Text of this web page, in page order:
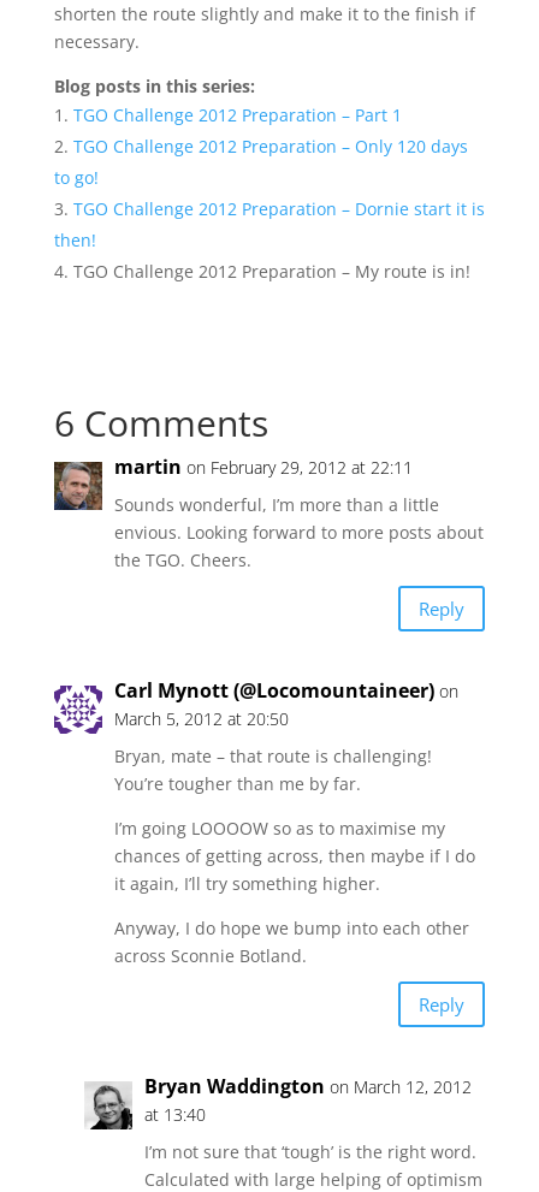
shorten the route slightly and make it to the finish if
necessary.
Blog posts in this series:
TGO Challenge 2012 Preparation – Part 1
TGO Challenge 2012 Preparation – Only 120 days
to go!
TGO Challenge 2012 Preparation – Dornie start it is
then!
TGO Challenge 2012 Preparation – My route is in!
6 Comments
martin on February 29, 2012 at 22:11
Sounds wonderful, I’m more than a little
envious. Looking forward to more posts about
the TGO. Cheers.
Reply
Carl Mynott (@Locomountaineer) on
March 5, 2012 at 20:50
Bryan, mate – that route is challenging!
You’re tougher than me by far.
I’m going LOOOOW so as to maximise my
chances of getting across, then maybe if I do
it again, I’ll try something higher.
Anyway, I do hope we bump into each other
across Sconnie Botland.
Reply
Bryan Waddington on March 12, 2012
at 13:40
I’m not sure that ‘tough’ is the right word.
Calculated with large helping of optimism